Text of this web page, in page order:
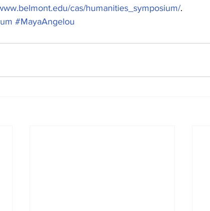
cas/humanities_symposium/.
#MayaAngelou